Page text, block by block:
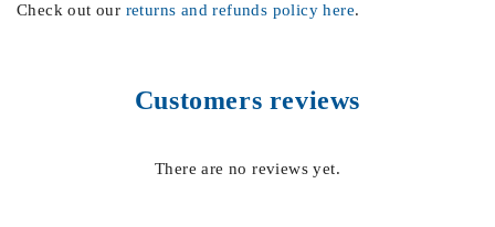
Check out our returns and refunds policy here.
Customers reviews
There are no reviews yet.